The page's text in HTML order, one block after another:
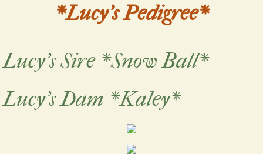
*Lucy's Pedigree*
Lucy's Sire *Snow Ball*
Lucy's Dam *Kaley*